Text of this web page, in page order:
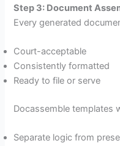
Step 3: Document
Every generated
Court-acceptable
Consistently formatted
Ready to file or serve
Docassemble templates
Separate logic from